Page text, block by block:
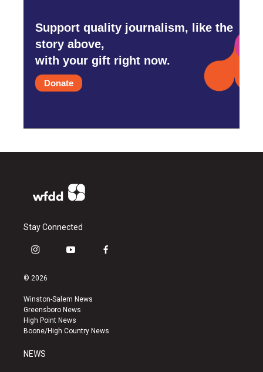
Support quality journalism, like the
story above,
with your gift right now.
Donate
Stay Connected
i
s
a
g
r
a
y
u
b
e
f
k
© 2026
Winston-Salem News
Greensboro News
High Point News
Boone/High Country News
NEWS